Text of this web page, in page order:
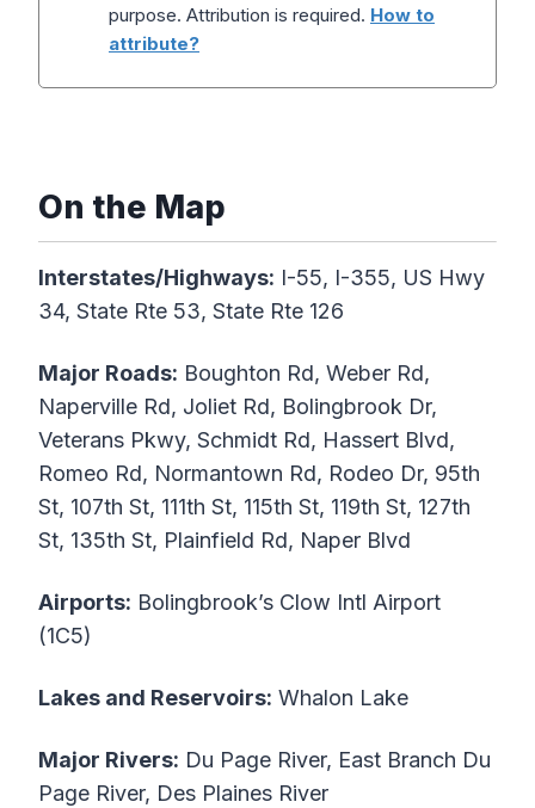
purpose. Attribution is required. How to
attribute?
On the Map
Interstates/Highways: I-55, I-355, US Hwy
34, State Rte 53, State Rte 126
Major Roads: Boughton Rd, Weber Rd,
Naperville Rd, Joliet Rd, Bolingbrook Dr,
Veterans Pkwy, Schmidt Rd, Hassert Blvd,
Romeo Rd, Normantown Rd, Rodeo Dr, 95th
St, 107th St, 111th St, 115th St, 119th St, 127th
St, 135th St, Plainfield Rd, Naper Blvd
Airports: Bolingbrook’s Clow Intl Airport
(1C5)
Lakes and Reservoirs: Whalon Lake
Major Rivers: Du Page River, East Branch Du
Page River, Des Plaines River